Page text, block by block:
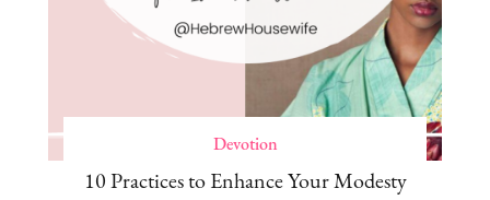
Devotion
10 Practices to Enhance Your Modesty